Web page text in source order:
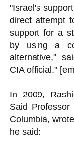
"Israel's
direct attempt
support for a
by using a
alternative,"
CIA official."
In 2009,
Said
Columbia, wrote
he said: